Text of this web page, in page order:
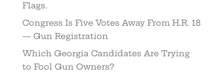
Flags.
Congress Is Five Votes Away From H.R. 18
— Gun Registration
Which Georgia Candidates Are Trying
to Fool Gun Owners?